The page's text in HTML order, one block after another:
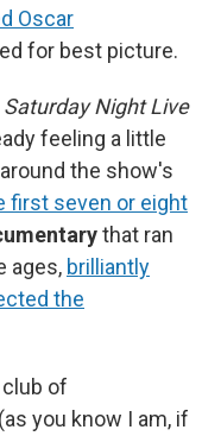
Oscar
for best picture.
Saturday Night Live
feeling a little
the show's
first seven or eight
that ran
ages, brilliantly
the
of
(as you know I am, if